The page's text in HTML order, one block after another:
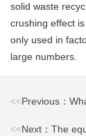
solid waste
crushing effect
only used in
large numbers.
<<Previous：
<<Next：The